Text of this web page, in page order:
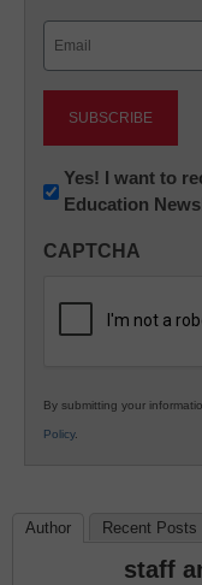
Newsletter:
Innovations
K12
Yes! I want to
Education
CAPTCHA
By submitting your
Policy.
Author Recent Posts
staff